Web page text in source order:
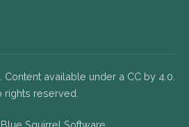
available under a CC by 4.0.
rights reserved.